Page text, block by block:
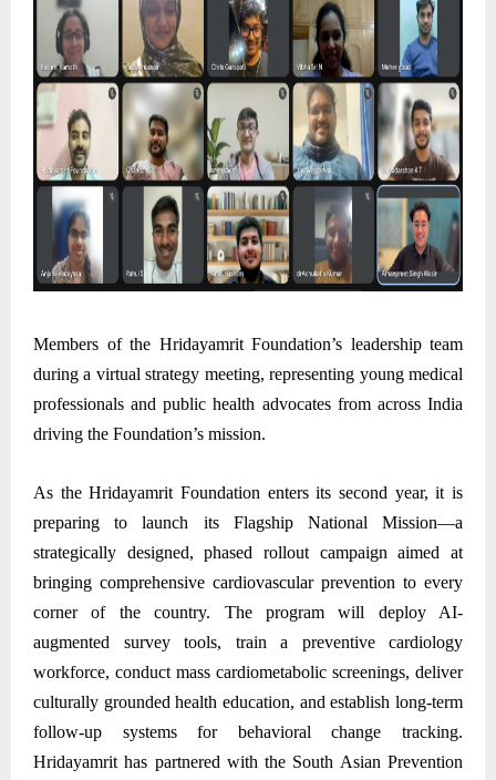
Members of the Hridayamrit Foundation’s leadership team
during a virtual strategy meeting, representing young medical
professionals and public health advocates from across India
driving the Foundation’s mission.
As the Hridayamrit Foundation enters its second year, it is
preparing to launch its Flagship National Mission—a
strategically designed, phased rollout campaign aimed at
bringing comprehensive cardiovascular prevention to every
corner of the country. The program will deploy AI-
augmented survey tools, train a preventive cardiology
workforce, conduct mass cardiometabolic screenings, deliver
culturally grounded health education, and establish long-term
follow-up systems for behavioral change tracking.
Hridayamrit has partnered with the South Asian Prevention